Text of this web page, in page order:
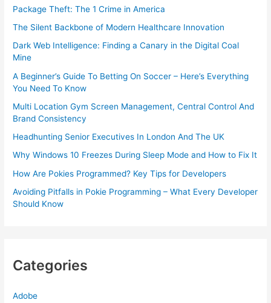
Package Theft: The 1 Crime in America
The Silent Backbone of Modern Healthcare Innovation
Dark Web Intelligence: Finding a Canary in the Digital Coal
Mine
A Beginner’s Guide To Betting On Soccer – Here’s Everything
You Need To Know
Multi Location Gym Screen Management, Central Control And
Brand Consistency
Headhunting Senior Executives In London And The UK
Why Windows 10 Freezes During Sleep Mode and How to Fix It
How Are Pokies Programmed? Key Tips for Developers
Avoiding Pitfalls in Pokie Programming – What Every Developer
Should Know
Categories
Adobe